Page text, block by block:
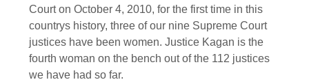
Court on October 4, 2010, for the first time in this
countrys history, three of our nine Supreme Court
justices have been women. Justice Kagan is the
fourth woman on the bench out of the 112 justices
we have had so far.